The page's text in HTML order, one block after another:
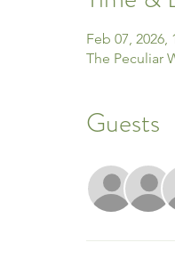
Feb 07, 2026,
The Peculiar
Guests